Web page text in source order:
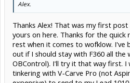
Alex.
Thanks Alex! That was my first
yours on here. Thanks for the quick
rest when it comes to wofklow. I've
out if I should stay with F360 all the
OBControl). I'll try it that way first. I
tinkering with V-Carve Pro (not